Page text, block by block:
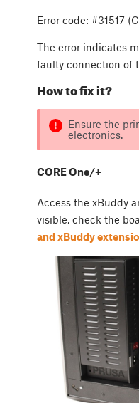
Error code: #31517
The error indicates
faulty connection of
How to fix it?
Ensure the
electronics.
CORE One/+
Access the xBuddy
visible, check the
and xBuddy